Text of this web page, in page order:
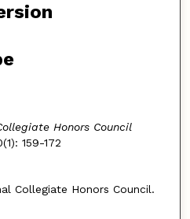
Honors Council
159-172
Collegiate Honors Council.